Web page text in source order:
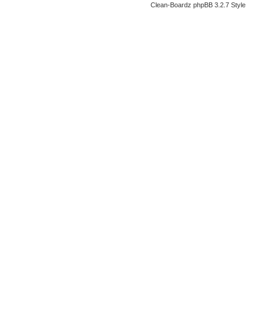
Clean-Boardz phpBB 3.2.7 Style